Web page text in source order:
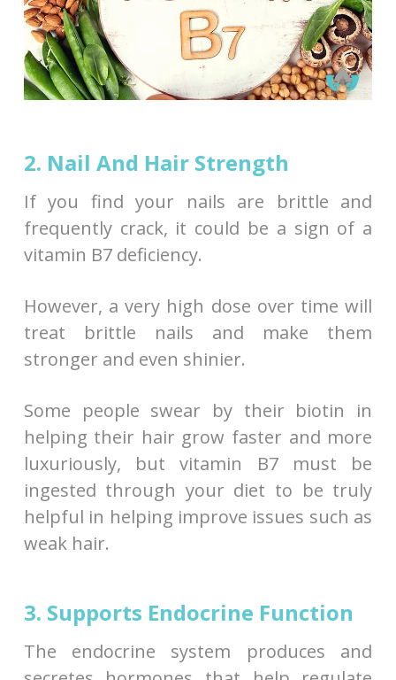
2. Nail And Hair Strength
If you find your nails are brittle and
frequently crack, it could be a sign of a
vitamin B7 deficiency.
However, a very high dose over time will
treat brittle nails and make them
stronger and even shinier.
Some people swear by their biotin in
helping their hair grow faster and more
luxuriously, but vitamin B7 must be
ingested through your diet to be truly
helpful in helping improve issues such as
weak hair.
3. Supports Endocrine Function
The endocrine system produces and